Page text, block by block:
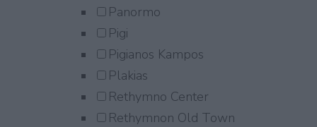
Panormo
Pigi
Pigianos Kampos
Plakias
Rethymno Center
Rethymnon Old Town